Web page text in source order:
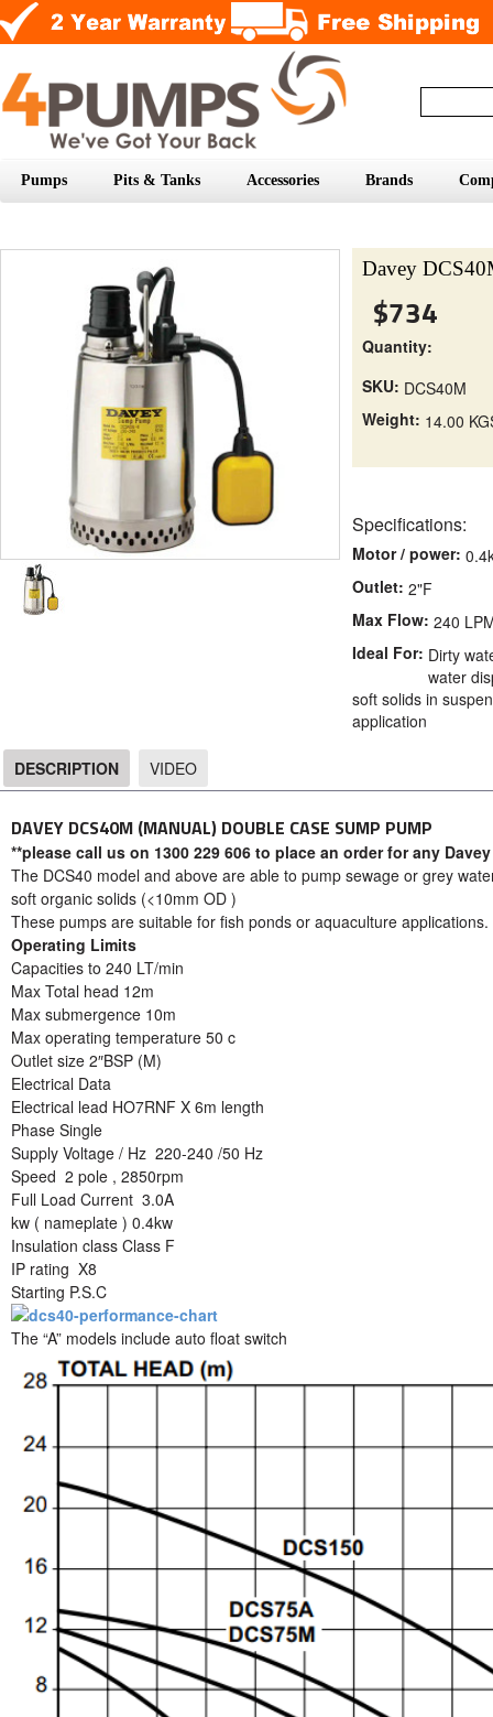
Pumps Pits & Tanks Accessories Brands
Davey
$734
Quantity:
SKU: DCS40M
Weight: 14.00
Specifications:
Motor / power:
Outlet: 2"F
Max Flow: 240
Ideal For: Dirty
water
soft solids in
application
DESCRIPTION VIDEO
DAVEY DCS40M (MANUAL) DOUBLE CASE SUMP PUMP
**please call us on 1300 229 606 to place an order for any
The DCS40 model and above are able to pump sewage or grey
soft organic solids (<10mm OD )
These pumps are suitable for fish ponds or aquaculture applications.
Operating Limits
Capacities to 240 LT/min
Max Total head 12m
Max submergence 10m
Max operating temperature 50 c
Outlet size 2″BSP (M)
Electrical Data
Electrical lead HO7RNF X 6m length
Phase Single
Supply Voltage / Hz 220-240 /50 Hz
Speed 2 pole , 2850rpm
Full Load Current 3.0A
kw ( nameplate ) 0.4kw
Insulation class Class F
IP rating X8
Starting P.S.C
The “A” models include auto float switch